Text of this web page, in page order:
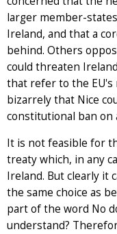
larger member-
Ireland, and that a
behind. Others
could threaten
that refer to the EU's
bizarrely that Nice
constitutional ban on
It is not feasible for
treaty which, in any
Ireland. But clearly it
the same choice as
part of the word No
understand?